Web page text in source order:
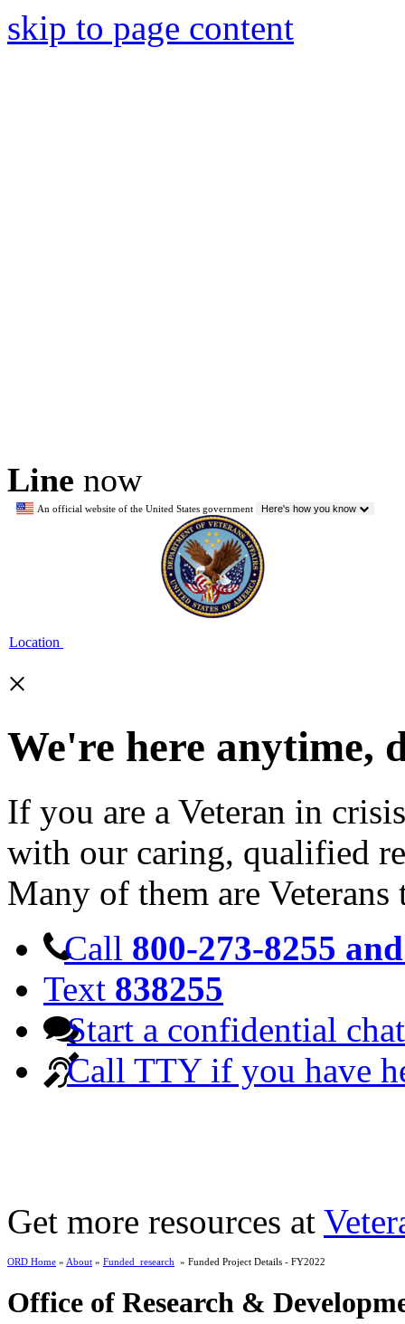
skip to page content
Line now
An official website of the United States government Here's how you know
Location
×
We're here anytime,
If you are a Veteran in
with our caring, qualified
Many of them are Veterans
Call 800-273-8255
Text 838255
Start a confidential chat
Call TTY if you have
Get more resources at
ORD Home » About » Funded_research » Funded Project Details - FY2022
Office of Research &